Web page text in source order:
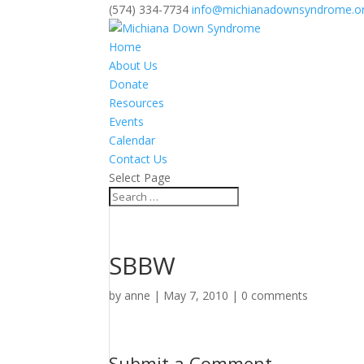
(574) 334-7734
Home
About Us
Donate
Resources
Events
Calendar
Contact Us
Select Page
SBBW
by anne | May 7, 2010 | 0 comments